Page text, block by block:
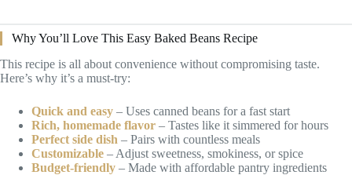
Why You’ll Love This Easy Baked Beans Recipe
This recipe is all about convenience without compromising taste.
Here’s why it’s a must-try:
Quick and easy – Uses canned beans for a fast start
Rich, homemade flavor – Tastes like it simmered for hours
Perfect side dish – Pairs with countless meals
Customizable – Adjust sweetness, smokiness, or spice
Budget-friendly – Made with affordable pantry ingredients